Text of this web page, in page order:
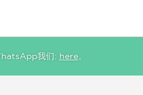
我们: here。